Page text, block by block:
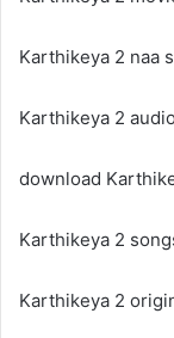
Karthikeya 2 naa
Karthikeya 2
download
Karthikeya 2
Karthikeya 2